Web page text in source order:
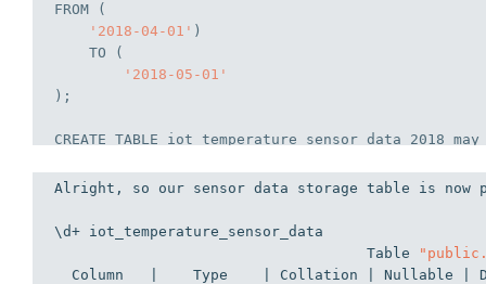
FROM (
'2018-04-01' )
TO (
'2018-05-01'
);
CREATE TABLE iot_temperature_sensor_data_2018_may
FROM (
TO (
Alright, so our sensor data storage table is now
\d+ iot_temperature_sensor_data
Table
Column   |    Type    | Collation | Nullable |